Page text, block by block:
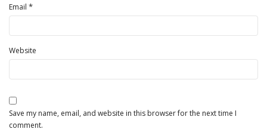
Email *
Website
Save my name, email, and website in this browser for the next time I
comment.